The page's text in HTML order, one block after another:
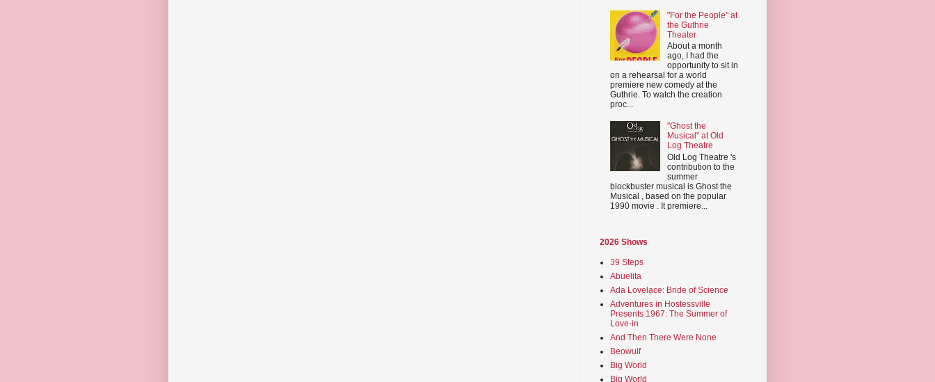
"For the People" at
the Guthrie
Theater
About a month
ago, I had the
opportunity to sit in
on a rehearsal for a world
premiere new comedy at the
Guthrie. To watch the creation
proc...
"Ghost the
Musical" at Old
Log Theatre
Old Log Theatre 's
contribution to the
summer
blockbuster musical is Ghost the
Musical , based on the popular
1990 movie . It premiere...
2026 Shows
39 Steps
Abuelita
Ada Lovelace: Bride of Science
Adventures in Hostessville
Presents 1967: The Summer of
Love-in
And Then There Were None
Beowulf
Big World
Big World